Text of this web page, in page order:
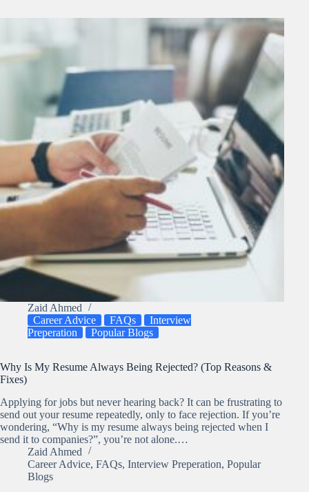
Zaid Ahmed
Career Advice
FAQs
Interview
Preperation
Popular Blogs
Why Is My Resume Always Being Rejected? (Top Reasons &
Fixes)
Applying for jobs but never hearing back? It can be frustrating to
send out your resume repeatedly, only to face rejection. If you’re
wondering, “Why is my resume always being rejected when I
send it to companies?”, you’re not alone.…
Zaid Ahmed
Career Advice, FAQs, Interview Preperation, Popular
Blogs